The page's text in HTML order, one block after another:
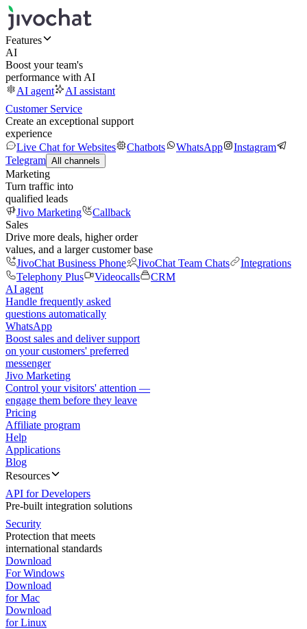
Features
AI
Boost your team's
performance with AI
AI agent
AI assistant
Customer Service
Create an exceptional support
experience
Live Chat for Websites
Chatbots WhatsApp
Instagram
Telegram All channels
Marketing
Turn traffic into
qualified leads
Jivo Marketing
Callback
Sales
Drive more deals, higher order
values, and a larger customer base
JivoChat Business Phone
JivoChat Team Chats
Integrations
Telephony Plus
Videocalls
CRM
AI agent
Handle frequently asked
questions automatically
WhatsApp
Boost sales and deliver support
on your customers' preferred
messenger
Jivo Marketing
Control your visitors' attention —
engage them before they leave
Pricing
Affiliate program
Help
Applications
Blog
Resources
API for Developers
Pre-built integration solutions
Security
Protection that meets
international standards
Download
For Windows
Download
for Mac
Download
for Linux